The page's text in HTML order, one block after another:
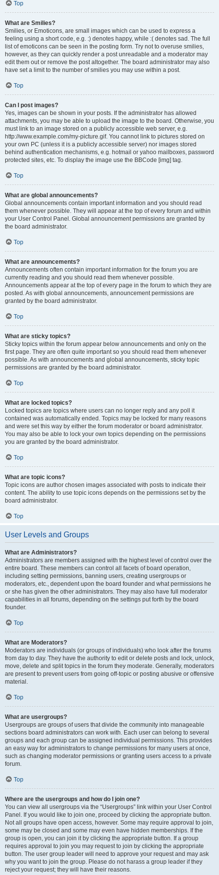
Top
What are Smilies?
Smilies, or Emoticons, are small images which can be used to express a
feeling using a short code, e.g. :) denotes happy, while :( denotes sad. The full
list of emoticons can be seen in the posting form. Try not to overuse smilies,
however, as they can quickly render a post unreadable and a moderator may
edit them out or remove the post altogether. The board administrator may also
have set a limit to the number of smilies you may use within a post.
Top
Can I post images?
Yes, images can be shown in your posts. If the administrator has allowed
attachments, you may be able to upload the image to the board. Otherwise, you
must link to an image stored on a publicly accessible web server, e.g.
http://www.example.com/my-picture.gif. You cannot link to pictures stored on
your own PC (unless it is a publicly accessible server) nor images stored
behind authentication mechanisms, e.g. hotmail or yahoo mailboxes, password
protected sites, etc. To display the image use the BBCode [img] tag.
Top
What are global announcements?
Global announcements contain important information and you should read
them whenever possible. They will appear at the top of every forum and within
your User Control Panel. Global announcement permissions are granted by
the board administrator.
Top
What are announcements?
Announcements often contain important information for the forum you are
currently reading and you should read them whenever possible.
Announcements appear at the top of every page in the forum to which they are
posted. As with global announcements, announcement permissions are
granted by the board administrator.
Top
What are sticky topics?
Sticky topics within the forum appear below announcements and only on the
first page. They are often quite important so you should read them whenever
possible. As with announcements and global announcements, sticky topic
permissions are granted by the board administrator.
Top
What are locked topics?
Locked topics are topics where users can no longer reply and any poll it
contained was automatically ended. Topics may be locked for many reasons
and were set this way by either the forum moderator or board administrator.
You may also be able to lock your own topics depending on the permissions
you are granted by the board administrator.
Top
What are topic icons?
Topic icons are author chosen images associated with posts to indicate their
content. The ability to use topic icons depends on the permissions set by the
board administrator.
Top
User Levels and Groups
What are Administrators?
Administrators are members assigned with the highest level of control over the
entire board. These members can control all facets of board operation,
including setting permissions, banning users, creating usergroups or
moderators, etc., dependent upon the board founder and what permissions he
or she has given the other administrators. They may also have full moderator
capabilities in all forums, depending on the settings put forth by the board
founder.
Top
What are Moderators?
Moderators are individuals (or groups of individuals) who look after the forums
from day to day. They have the authority to edit or delete posts and lock, unlock,
move, delete and split topics in the forum they moderate. Generally, moderators
are present to prevent users from going off-topic or posting abusive or offensive
material.
Top
What are usergroups?
Usergroups are groups of users that divide the community into manageable
sections board administrators can work with. Each user can belong to several
groups and each group can be assigned individual permissions. This provides
an easy way for administrators to change permissions for many users at once,
such as changing moderator permissions or granting users access to a private
forum.
Top
Where are the usergroups and how do I join one?
You can view all usergroups via the “Usergroups” link within your User Control
Panel. If you would like to join one, proceed by clicking the appropriate button.
Not all groups have open access, however. Some may require approval to join,
some may be closed and some may even have hidden memberships. If the
group is open, you can join it by clicking the appropriate button. If a group
requires approval to join you may request to join by clicking the appropriate
button. The user group leader will need to approve your request and may ask
why you want to join the group. Please do not harass a group leader if they
reject your request; they will have their reasons.